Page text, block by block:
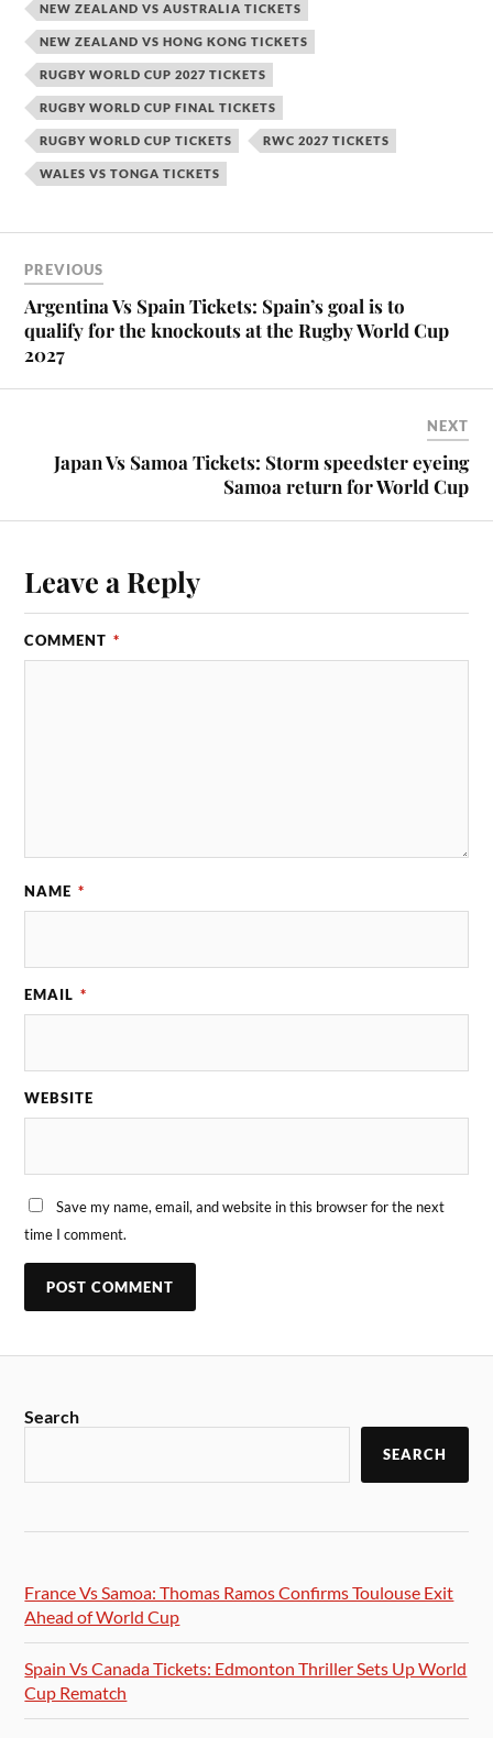
NEW ZEALAND VS AUSTRALIA TICKETS
NEW ZEALAND VS HONG KONG TICKETS
RUGBY WORLD CUP 2027 TICKETS
RUGBY WORLD CUP FINAL TICKETS
RUGBY WORLD CUP TICKETS RWC 2027 TICKETS
WALES VS TONGA TICKETS
PREVIOUS
Argentina Vs Spain Tickets: Spain’s goal is to
qualify for the knockouts at the Rugby World Cup
2027
NEXT
Japan Vs Samoa Tickets: Storm speedster eyeing
Samoa return for World Cup
Leave a Reply
COMMENT *
NAME *
EMAIL *
WEBSITE
Save my name, email, and website in this browser for the next
time I comment.
Search
SEARCH
France Vs Samoa: Thomas Ramos Confirms Toulouse Exit
Ahead of World Cup
Spain Vs Canada Tickets: Edmonton Thriller Sets Up World
Cup Rematch